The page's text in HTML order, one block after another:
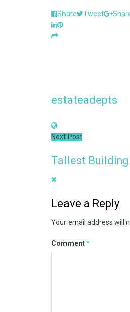
Share Tweet
estateadepts
Next Post
Tallest Building
Leave a Reply
Your email address will
Comment*